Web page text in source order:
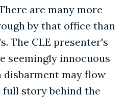
are many more
by that office than
The CLE presenter's
seemingly innocuous
may flow
story behind the